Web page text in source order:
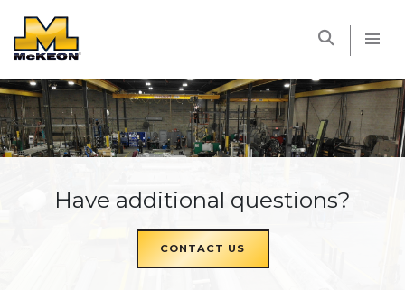
Have additional questions?
CONTACT US